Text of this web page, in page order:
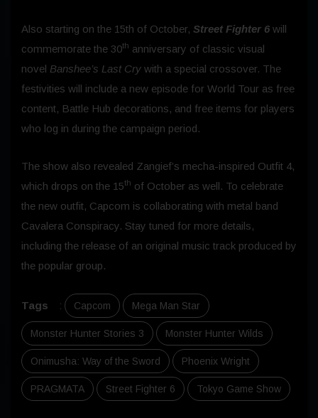
Also starting on the 15th of October, Street Fighter 6 will
commemorate the 30th anniversary of classic visual
novel Banshee’s Last Cry with a special crossover. The
festivities will include a new episode for World Tour as free
content, Battle Hub decorations, and free items for players
who log in during the campaign period.
The show also revealed Zangief’s mecha-inspired Outfit 4,
which drops on the 15th of October as well. To celebrate
the new outfit, Capcom is collaborating with metal band
Cavalera Conspiracy. Stay tuned for more details,
including the release of an original music track produced by
the popular group.
Tags : Capcom Mega Man Star
Monster Hunter Stories 3 Monster Hunter Wilds
Onimusha: Way of the Sword Phoenix Wright
PRAGMATA Street Fighter 6 Tokyo Game Show